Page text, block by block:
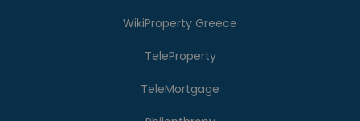
WikiProperty Greece
TeleProperty
TeleMortgage